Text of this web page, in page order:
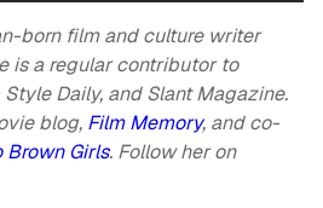
born film and culture writer
is a regular contributor to
Daily, and Slant Magazine.
blog, Film Memory, and co-
Brown Girls. Follow her on